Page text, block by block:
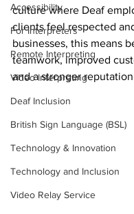
Accessibility
For Interpreters
Remote Interpreting
Video Interpreting
Deaf Inclusion
British Sign Language (BSL)
Technology & Innovation
Technology and Inclusion
Video Relay Service
culture where Deaf
clients feel respected
businesses, this means
teamwork, improved
and a stronger